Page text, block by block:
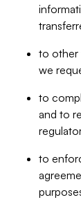
to other
we
to
and to
to